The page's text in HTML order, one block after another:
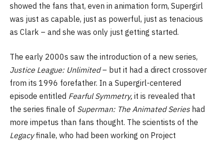
showed the fans that, even in animation form, Supergirl
was just as capable, just as powerful, just as tenacious
as Clark – and she was only just getting started.
The early 2000s saw the introduction of a new series,
Justice League: Unlimited– but it had a direct crossover
from its 1996 forefather. In a Supergirl-centered
episode entitled Fearful Symmetry, it is revealed that
the series finale of Superman: The Animated Series had
more impetus than fans thought. The scientists of the
Legacyfinale, who had been working on Project